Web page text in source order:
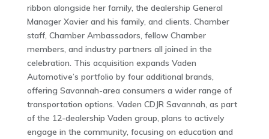
ribbon alongside her family, the dealership General
Manager Xavier and his family, and clients. Chamber
staff, Chamber Ambassadors, fellow Chamber
members, and industry partners all joined in the
celebration. This acquisition expands Vaden
Automotive’s portfolio by four additional brands,
offering Savannah-area consumers a wider range of
transportation options. Vaden CDJR Savannah, as part
of the 12-dealership Vaden group, plans to actively
engage in the community, focusing on education and